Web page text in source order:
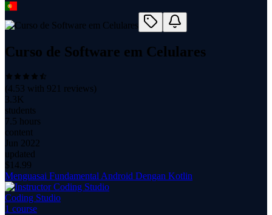
Curso de Software em Celulares
(4.53 with 921 reviews)
3.3K
students
7.5 hours
content
Jun 2022
updated
$ 14.99
Menguasai Fundamental Android Dengan Kotlin
Coding Studio
1 course